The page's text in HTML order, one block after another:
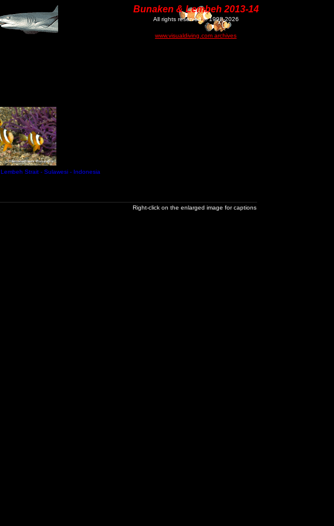
Bunaken & Lembeh 2013-14
All rights reserved © 1998-2026
www.visualdiving.com archives
Lembeh Strait - Sulawesi - Indonesia
Right-click on the enlarged image for captions